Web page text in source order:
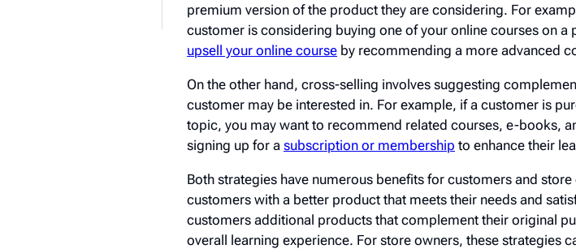
premium version of the product they are considering. For
customer is considering buying one of your online courses on a
upsell your online course by recommending a more advanced
On the other hand, cross-selling involves suggesting
customer may be interested in. For example, if a customer is
topic, you may want to recommend related courses, e-books,
signing up for a subscription or membership to enhance their
Both strategies have numerous benefits for customers and
customers with a better product that meets their needs and
customers additional products that complement their original
overall learning experience. For store owners, these strategies